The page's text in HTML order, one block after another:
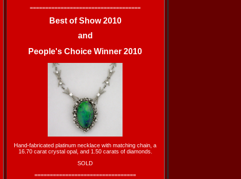
====================================
Best of Show 2010
and
People's Choice Winner 2010
Hand-fabricated platinum necklace with matching chain, a
16.70 carat crystal opal, and 1.50 carats of diamonds.
SOLD
=================================